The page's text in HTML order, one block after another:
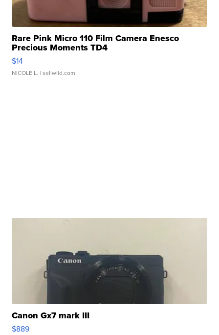
Rare Pink Micro 110 Film Camera Enesco
Precious Moments TD4
$14
NICOLE L. | sellwild.com
Canon Gx7 mark III
$889